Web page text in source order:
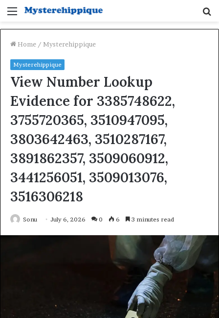
Menu
Home / Mysterehippique
Mysterehippique
View Number Lookup
Evidence for 3385748622,
3755720365, 3510947095,
3803642463, 3510287167,
3891862357, 3509060912,
3441256051, 3509013076,
3516306218
Sonu July 6, 2026 0 6 3 minutes read